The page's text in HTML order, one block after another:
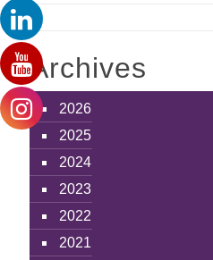
Archives
2026
2025
2024
2023
2022
2021